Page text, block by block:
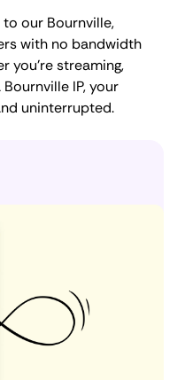
our Bournville,
with no bandwidth
you're streaming,
IP, your
uninterrupted.